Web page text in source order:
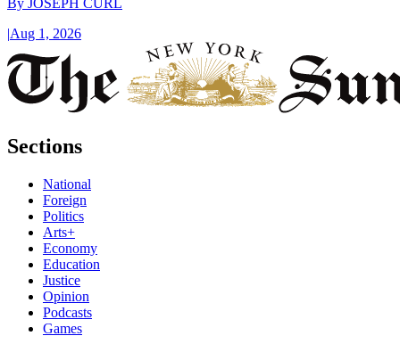
By JOSEPH CURL
|Aug 1, 2026
Sections
National
Foreign
Politics
Arts+
Economy
Education
Justice
Opinion
Podcasts
Games